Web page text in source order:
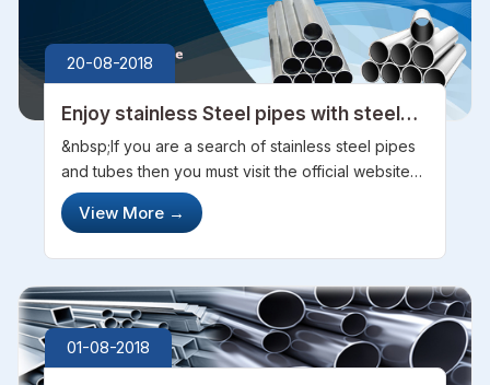
20-08-2018
Enjoy stainless Steel pipes with steel
pipe sourcing
&nbsp;If you are a search of stainless steel pipes
and tubes then you must visit the official website
of steel pipe sourcing company. They provide
very good and best quality of pipes and tube to
View More →
01-08-2018